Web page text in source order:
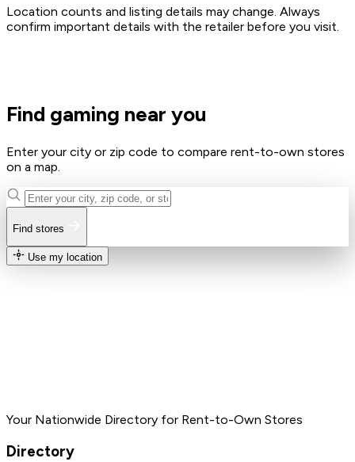
Location counts and listing details may change. Always
confirm important details with the retailer before you visit.
Find gaming near you
Enter your city or zip code to compare rent-to-own stores
on a map.
Find stores
Use my location
Your Nationwide Directory for Rent-to-Own Stores
Directory